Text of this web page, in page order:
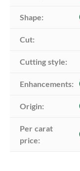
Shape:
Cut:
Cutting style:
Enhancements:
Origin:
Per carat
price: